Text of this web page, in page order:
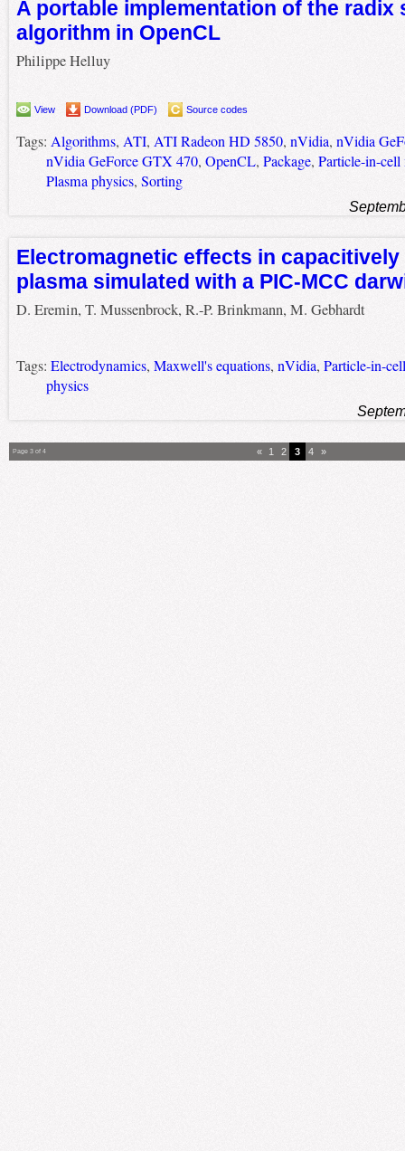
A portable implementation of the radix
algorithm in OpenCL
Philippe Helluy
View Download (PDF) Source codes
Tags: Algorithms, ATI, ATI Radeon HD 5850, nVidia, nVidia
nVidia GeForce GTX 470, OpenCL, Package, Particle-in-cell
Plasma physics, Sorting
Electromagnetic effects in capacitively
plasma simulated with a PIC-MCC
D. Eremin, T. Mussenbrock, R.-P. Brinkmann, M. Gebhardt
Tags: Electrodynamics, Maxwell's equations, nVidia, Particle-in-
physics
Page 3 of 4 « 1 2 3 4 »